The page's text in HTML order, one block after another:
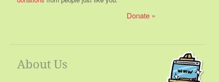
Donate
About Us